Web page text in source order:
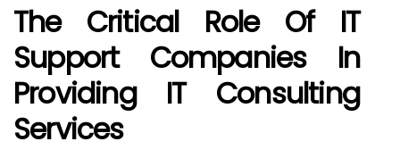
The Critical Role Of IT
Support Companies In
Providing IT Consulting
Services